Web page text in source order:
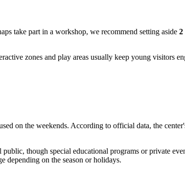
take part in a workshop, we recommend setting aside 2
zones and play areas usually keep young visitors
on the weekends. According to official data, the
though special educational programs or private
depending on the season or holidays.